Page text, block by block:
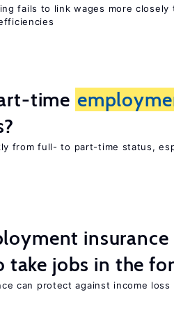
fails to link wages more closely
time
from full- to part-time status,
take jobs in the
can protect against income loss